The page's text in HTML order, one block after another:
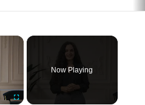
Now Playing